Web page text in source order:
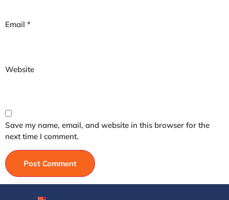
Email *
Website
Save my name, email, and website in this browser for the
next time I comment.